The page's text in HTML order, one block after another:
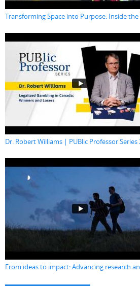
Transforming Space into Purpose: Inside the
Dr. Robert Williams | PUBlic Professor Series
From ideas to impact: Advancing research